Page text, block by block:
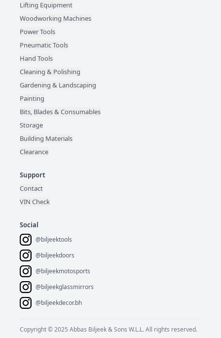
Lifting Equipment
Woodworking Machines
Power Tools
Pneumatic Tools
Hand Tools
Cleaning & Polishing
Gardening & Landscaping
Painting
Bits, Blades & Consumables
Storage
Building Materials
Clearance
Support
Contact
VIN Check
Social
@biljeektools
@biljeekdoors
@biljeekmotosports
@biljeekglassmirrors
@biljeekdecor.bh
Copyright © 2025 Abbas Biljeek & Sons W.L.L. All rights reserved.